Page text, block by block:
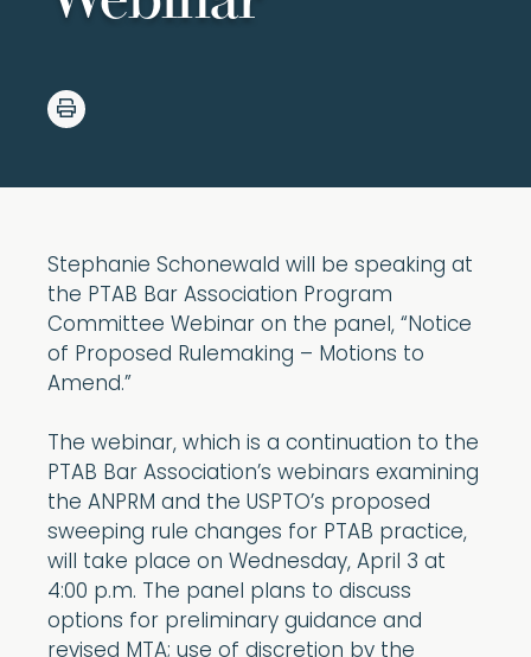
Stephanie Schonewald will be speaking at
the PTAB Bar Association Program
Committee Webinar on the panel, “Notice
of Proposed Rulemaking – Motions to
Amend.”
The webinar, which is a continuation to the
PTAB Bar Association’s webinars examining
the ANPRM and the USPTO’s proposed
sweeping rule changes for PTAB practice,
will take place on Wednesday, April 3 at
4:00 p.m. The panel plans to discuss
options for preliminary guidance and
revised MTA; use of discretion by the